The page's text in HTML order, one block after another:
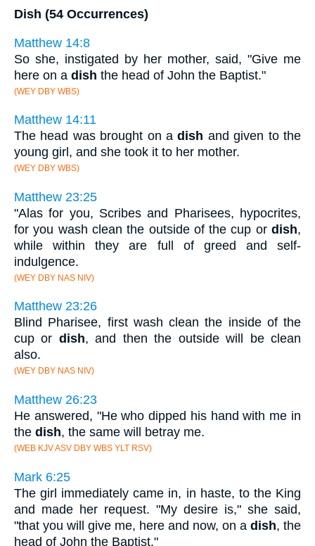
Dish (54 Occurrences)
Matthew 14:8
So she, instigated by her mother, said, "Give me
here on a dish the head of John the Baptist."
(WEY DBY WBS)
Matthew 14:11
The head was brought on adish and given to the
young girl, and she took it to her mother.
(WEY DBY WBS)
Matthew 23:25
"Alas for you, Scribes and Pharisees, hypocrites,
for you wash clean the outside of the cup or dish,
while within they are full of greed and self-
indulgence.
(WEY DBY NAS NIV)
Matthew 23:26
Blind Pharisee, first wash clean the inside of the
cup or dish, and then the outside will be clean
also.
(WEY DBY NAS NIV)
Matthew 26:23
He answered, "He who dipped his hand with me in
the dish, the same will betray me.
(WEB KJV ASV DBY WBS YLT RSV)
Mark 6:25
The girl immediately came in, in haste, to the King
and made her request. "My desire is," she said,
"that you will give me, here and now, on a dish, the
head of John the Baptist."